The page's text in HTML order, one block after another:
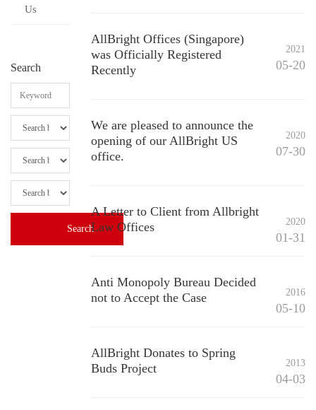
Us
Search
AllBright Offices (Singapore)
was Officially Registered
Recently
2021
05-20
We are pleased to announce the
opening of our AllBright US
office.
2020
07-30
A Letter to Client from Allbright
Law Offices
2020
01-31
Anti Monopoly Bureau Decided
not to Accept the Case
2016
05-10
AllBright Donates to Spring
Buds Project
2013
04-03